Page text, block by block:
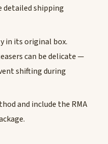
detailed shipping
in its original box.
can be delicate —
shifting during
and include the RMA